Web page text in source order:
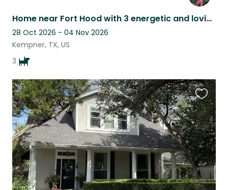
Home near Fort Hood with 3 energetic and loving doge.
28 Oct 2026 - 04 Nov 2026
Kempner, TX, US
3
this
listing